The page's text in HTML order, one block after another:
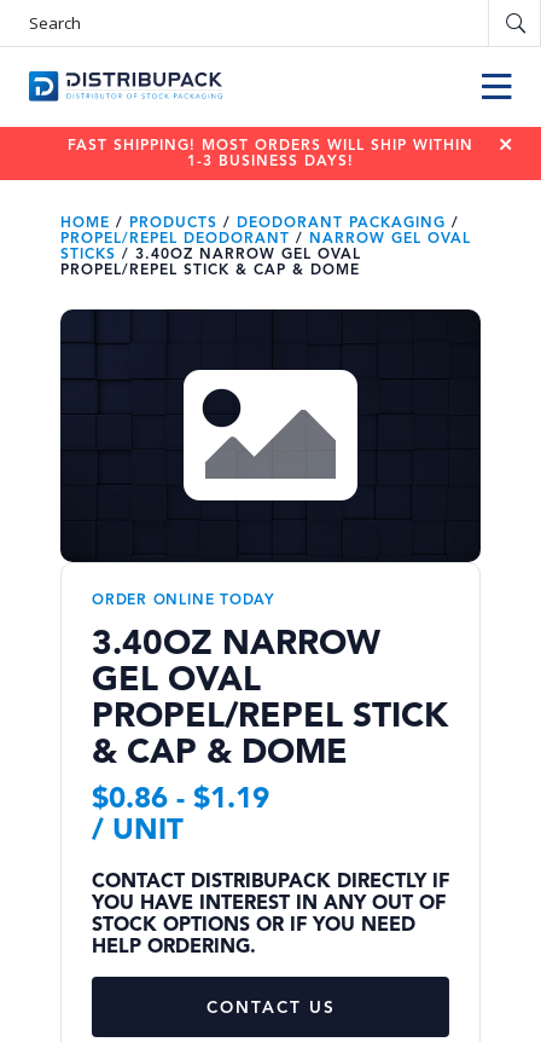
r
t
FAST SHIPPING! MOST ORDERS WILL SHIP WITHIN
1-3 BUSINESS DAYS!
HOME / PRODUCTS / DEODORANT PACKAGING /
PROPEL/REPEL DEODORANT /
NARROW GEL OVAL
STICKS / 3.40OZ NARROW GEL OVAL
PROPEL/REPEL STICK & CAP & DOME
ORDER ONLINE TODAY
3.40OZ NARROW
GEL OVAL
PROPEL/REPEL STICK
& CAP & DOME
$0.86 - $1.19
/ UNIT
CONTACT DISTRIBUPACK DIRECTLY IF
YOU HAVE INTEREST IN ANY OUT OF
STOCK OPTIONS OR IF YOU NEED
HELP ORDERING.
CONTACT US